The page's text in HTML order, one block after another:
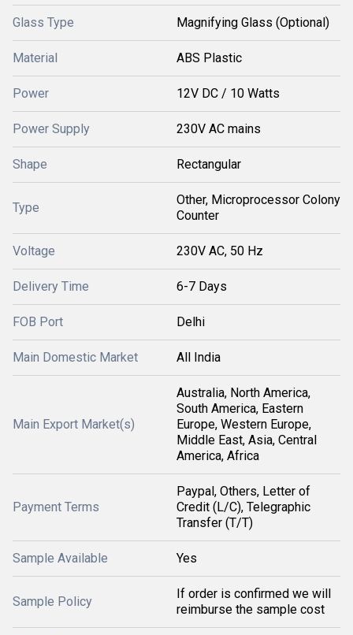
Glass Type Magnifying Glass (Optional)
Material ABS Plastic
Power 12V DC / 10 Watts
Power Supply 230V AC mains
Shape Rectangular
Type
Other, Microprocessor Colony
Counter
Voltage 230V AC, 50 Hz
Delivery Time 6-7 Days
FOB Port Delhi
Main Domestic Market All India
Main Export Market(s)
Australia, North America,
South America, Eastern
Europe, Western Europe,
Middle East, Asia, Central
America, Africa
Payment Terms
Paypal, Others, Letter of
Credit (L/C), Telegraphic
Transfer (T/T)
Sample Available Yes
Sample Policy
If order is confirmed we will
reimburse the sample cost